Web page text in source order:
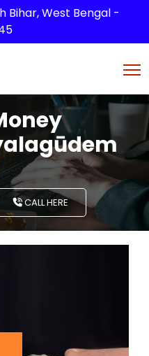
Bihar, West Bengal -
CALL HERE